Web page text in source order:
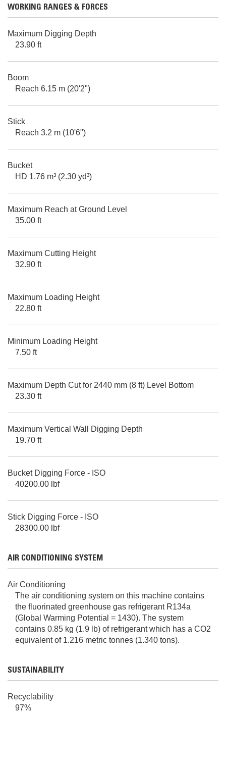
WORKING RANGES & FORCES
Maximum Digging Depth
23.90 ft
Boom
Reach 6.15 m (20'2")
Stick
Reach 3.2 m (10'6")
Bucket
HD 1.76 m³ (2.30 yd³)
Maximum Reach at Ground Level
35.00 ft
Maximum Cutting Height
32.90 ft
Maximum Loading Height
22.80 ft
Minimum Loading Height
7.50 ft
Maximum Depth Cut for 2440 mm (8 ft) Level Bottom
23.30 ft
Maximum Vertical Wall Digging Depth
19.70 ft
Bucket Digging Force - ISO
40200.00 lbf
Stick Digging Force - ISO
28300.00 lbf
AIR CONDITIONING SYSTEM
Air Conditioning
The air conditioning system on this machine contains
the fluorinated greenhouse gas refrigerant R134a
(Global Warming Potential = 1430). The system
contains 0.85 kg (1.9 lb) of refrigerant which has a CO2
equivalent of 1.216 metric tonnes (1.340 tons).
SUSTAINABILITY
Recyclability
97%